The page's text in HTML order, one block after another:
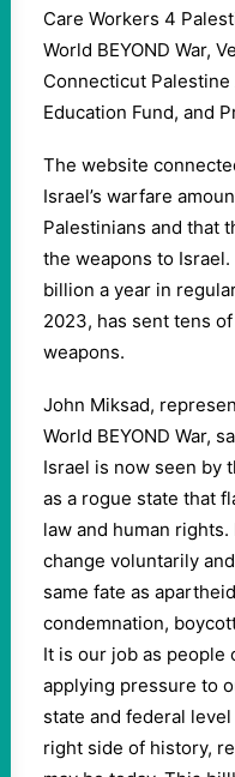
Care Workers 4
World BEYOND War,
Connecticut Palestine
Education Fund, and
The website
Israel’s warfare
Palestinians and that
the weapons to
billion a year in
2023, has sent tens
weapons.
John Miksad,
World BEYOND War,
Israel is now seen by
as a rogue state that
law and human
change voluntarily
same fate as
condemnation,
It is our job as people
applying pressure to
state and federal
right side of history,